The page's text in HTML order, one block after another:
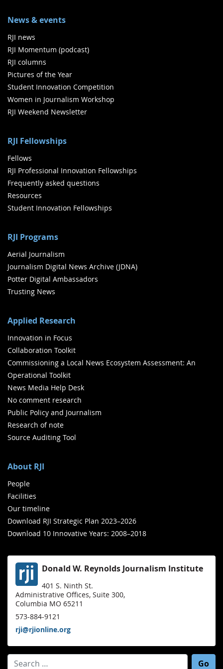
News & events
RJI news
RJI Momentum (podcast)
RJI columns
Pictures of the Year
Student Innovation Competition
Women in Journalism Workshop
RJI Weekend Newsletter
RJI Fellowships
Fellows
RJI Professional Innovation Fellowships
Frequently asked questions
Resources
Student Innovation Fellowships
RJI Programs
Aerial Journalism
Journalism Digital News Archive (JDNA)
Potter Digital Ambassadors
Trusting News
Applied Research
Innovation in Focus
Collaboration Toolkit
Commissioning a Local News Ecosystem Assessment: An
Operational Toolkit
News Media Help Desk
No comment research
Public Policy and Journalism
Research of note
Source Auditing Tool
About RJI
People
Facilities
Our timeline
Download RJI Strategic Plan 2023–2026
Download 10 Innovative Years: 2008–2018
Donald W. Reynolds Journalism Institute
401 S. Ninth St.
Administrative Offices, Suite 300,
Columbia MO 65211
573-884-9121
rji@rjionline.org
Search for: